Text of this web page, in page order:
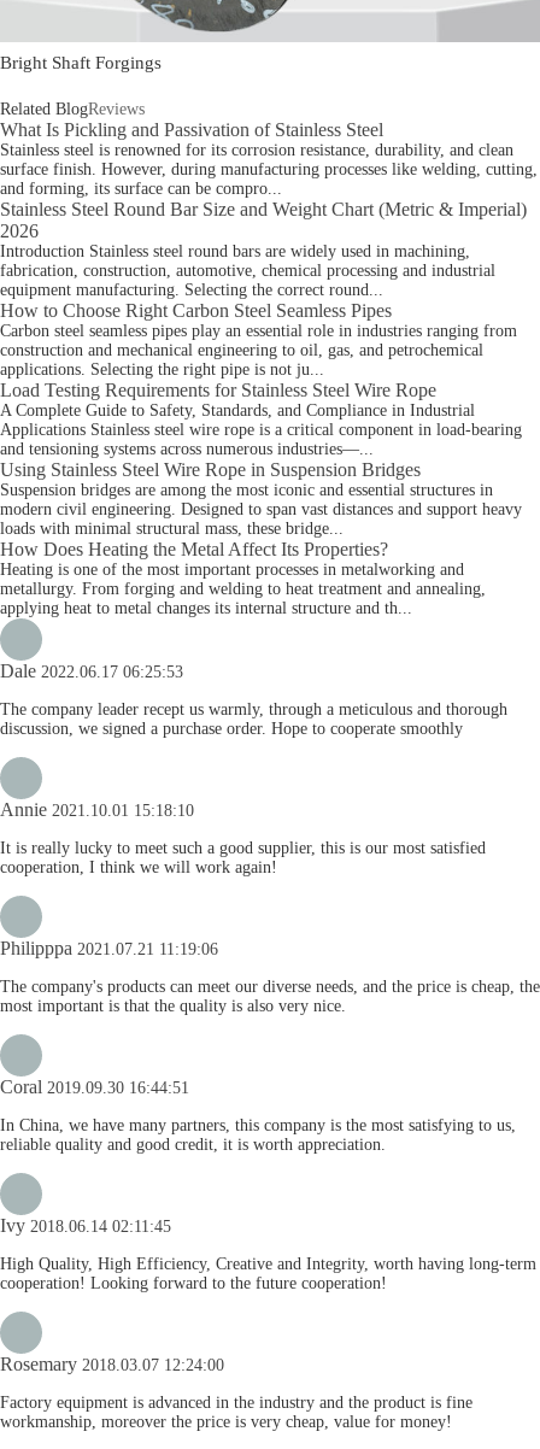
Bright Shaft Forgings
Related BlogReviews
What Is Pickling and Passivation of Stainless Steel
Stainless steel is renowned for its corrosion resistance, durability, and clean
surface finish. However, during manufacturing processes like welding, cutting,
and forming, its surface can be compro...
Stainless Steel Round Bar Size and Weight Chart (Metric & Imperial)
2026
Introduction Stainless steel round bars are widely used in machining,
fabrication, construction, automotive, chemical processing and industrial
equipment manufacturing. Selecting the correct round...
How to Choose Right Carbon Steel Seamless Pipes
Carbon steel seamless pipes play an essential role in industries ranging from
construction and mechanical engineering to oil, gas, and petrochemical
applications. Selecting the right pipe is not ju...
Load Testing Requirements for Stainless Steel Wire Rope
A Complete Guide to Safety, Standards, and Compliance in Industrial
Applications Stainless steel wire rope is a critical component in load-bearing
and tensioning systems across numerous industries—...
Using Stainless Steel Wire Rope in Suspension Bridges
Suspension bridges are among the most iconic and essential structures in
modern civil engineering. Designed to span vast distances and support heavy
loads with minimal structural mass, these bridge...
How Does Heating the Metal Affect Its Properties?
Heating is one of the most important processes in metalworking and
metallurgy. From forging and welding to heat treatment and annealing,
applying heat to metal changes its internal structure and th...
Dale 2022.06.17 06:25:53
The company leader recept us warmly, through a meticulous and thorough
discussion, we signed a purchase order. Hope to cooperate smoothly
Annie 2021.10.01 15:18:10
It is really lucky to meet such a good supplier, this is our most satisfied
cooperation, I think we will work again!
Philipppa 2021.07.21 11:19:06
The company's products can meet our diverse needs, and the price is cheap, the
most important is that the quality is also very nice.
Coral 2019.09.30 16:44:51
In China, we have many partners, this company is the most satisfying to us,
reliable quality and good credit, it is worth appreciation.
Ivy 2018.06.14 02:11:45
High Quality, High Efficiency, Creative and Integrity, worth having long-term
cooperation! Looking forward to the future cooperation!
Rosemary 2018.03.07 12:24:00
Factory equipment is advanced in the industry and the product is fine
workmanship, moreover the price is very cheap, value for money!